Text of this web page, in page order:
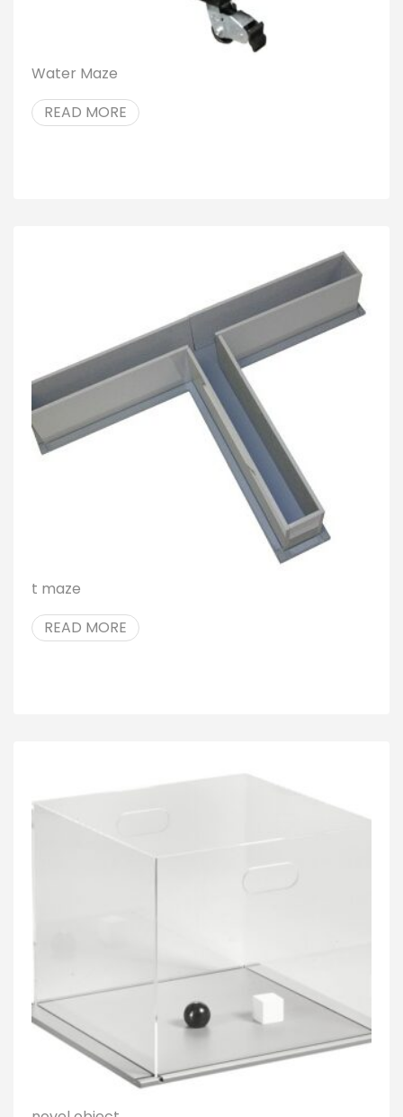
Water Maze
READ MORE
t maze
READ MORE